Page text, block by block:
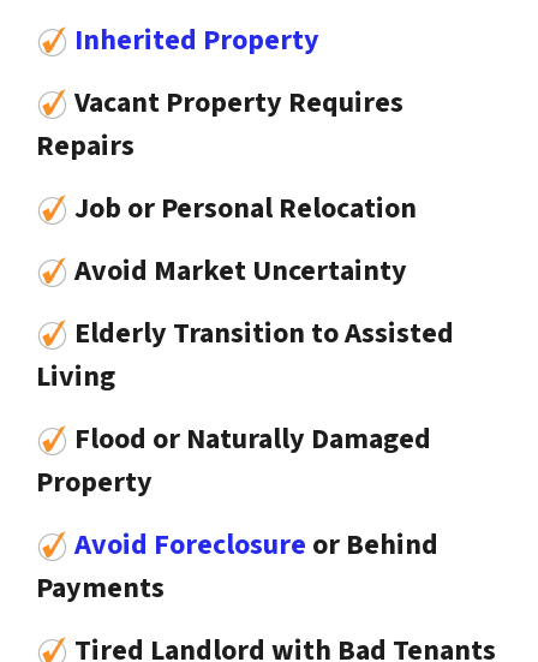
Inherited Property
Vacant Property Requires
Repairs
Job or Personal Relocation
Avoid Market Uncertainty
Elderly Transition to Assisted
Living
Flood or Naturally Damaged
Property
Avoid Foreclosure or Behind
Payments
Tired Landlord with Bad Tenants